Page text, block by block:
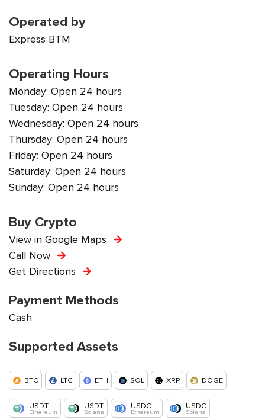
Operated by
Express BTM
Operating Hours
Monday: Open 24 hours
Tuesday: Open 24 hours
Wednesday: Open 24 hours
Thursday: Open 24 hours
Friday: Open 24 hours
Saturday: Open 24 hours
Sunday: Open 24 hours
Buy Crypto
View in Google Maps
Call Now
Get Directions
Payment Methods
Cash
Supported Assets
BTC LTC ETH SOL XRP DOGE
USDT
Ethereum
USDT
Solana
USDC
Ethereum
USDC
Solana